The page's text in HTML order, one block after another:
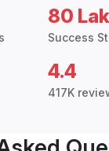
80
Success
4.4
417K